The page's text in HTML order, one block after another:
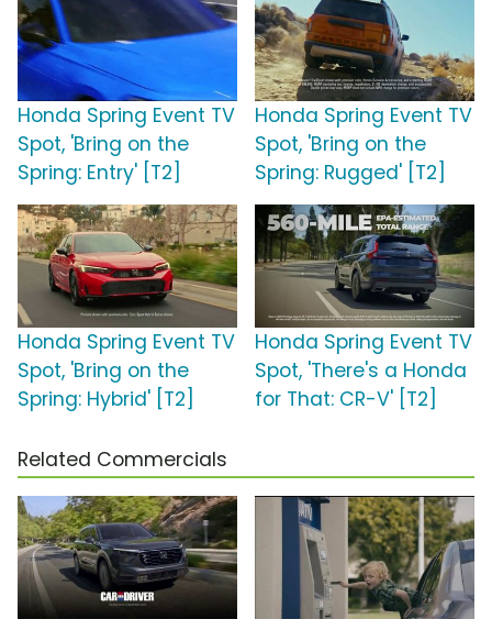
Honda Spring Event TV
Spot, 'Bring on the
Spring: Entry' [T2]
Honda Spring Event TV
Spot, 'Bring on the
Spring: Rugged' [T2]
Honda Spring Event TV
Spot, 'Bring on the
Spring: Hybrid' [T2]
Honda Spring Event TV
Spot, 'There's a Honda
for That: CR-V' [T2]
Related Commercials